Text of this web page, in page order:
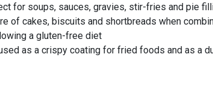
for soups, sauces, gravies, stir-fries and pie
of cakes, biscuits and shortbreads when
a gluten-free diet
as a crispy coating for fried foods and as a